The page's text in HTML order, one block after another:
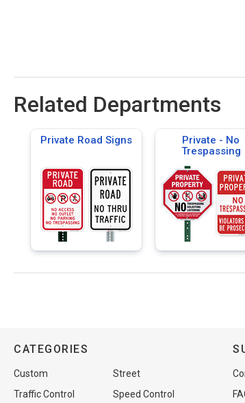
Related Departments
Private Road Signs
Private - No
Trespassing
CATEGORIES
Custom
Street
Traffic Control
Speed Control